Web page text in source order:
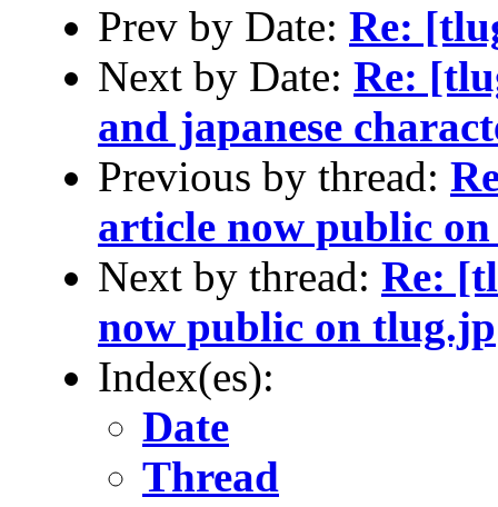
Prev by Date: Re:
Next by Date: Re:
and japanese
Previous by thread:
article now public
Next by thread: Re:
now public on tlug.jp
Index(es):
Date
Thread